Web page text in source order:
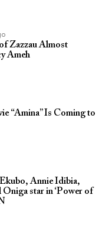
Zazzau Almost
Ameh
“Amina” Is Coming to
Annie Idibia,
star in ‘Power of